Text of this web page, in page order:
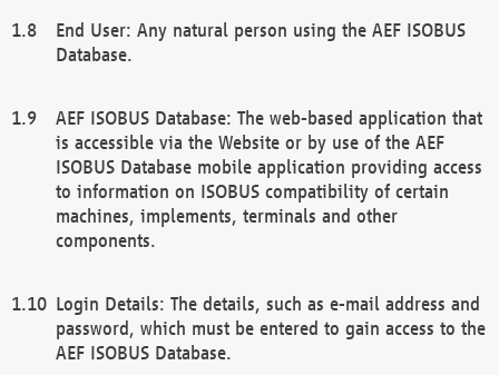
End User: Any natural person using the AEF ISOBUS
Database.
AEF ISOBUS Database: The web-based application that
is accessible via the Website or by use of the AEF
ISOBUS Database mobile application providing access
to information on ISOBUS compatibility of certain
machines, implements, terminals and other
components.
Login Details: The details, such as e-mail address and
password, which must be entered to gain access to the
AEF ISOBUS Database.